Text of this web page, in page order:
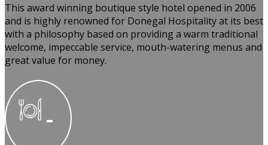
This award winning boutique style hotel opened in 2006
and is highly renowned for Donegal Hospitality at its best
with a philosophy based on providing a warm traditional
welcome, impeccable service, mouth-watering menus and
great value for money.